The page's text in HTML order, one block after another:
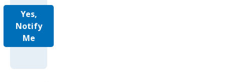
Yes,
Notify
Me